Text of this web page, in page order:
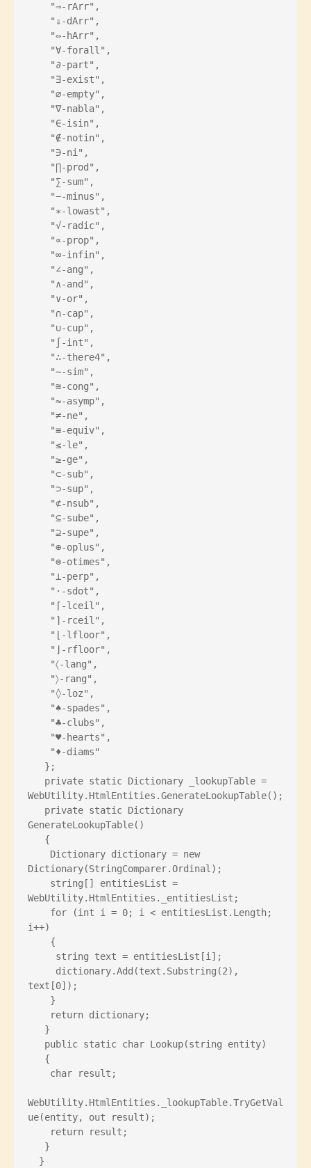
    "⇒-rArr",
    "⇓-dArr",
    "⇔-hArr",
    "∀-forall",
    "∂-part",
    "∃-exist",
    "∅-empty",
    "∇-nabla",
    "∈-isin",
    "∉-notin",
    "∋-ni",
    "∏-prod",
    "∑-sum",
    "−-minus",
    "∗-lowast",
    "√-radic",
    "∝-prop",
    "∞-infin",
    "∠-ang",
    "∧-and",
    "∨-or",
    "∩-cap",
    "∪-cup",
    "∫-int",
    "∴-there4",
    "∼-sim",
    "≅-cong",
    "≈-asymp",
    "≠-ne",
    "≡-equiv",
    "≤-le",
    "≥-ge",
    "⊂-sub",
    "⊃-sup",
    "⊄-nsub",
    "⊆-sube",
    "⊇-supe",
    "⊕-oplus",
    "⊗-otimes",
    "⊥-perp",
    "⋅-sdot",
    "⌈-lceil",
    "⌉-rceil",
    "⌊-lfloor",
    "⌋-rfloor",
    "〈-lang",
    "〉-rang",
    "◊-loz",
    "♠-spades",
    "♣-clubs",
    "♥-hearts",
    "♦-diams"
   };
   private static Dictionary
_lookupTable =
WebUtility.HtmlEntities.GenerateLookupTable();
   private static Dictionary
GenerateLookupTable()
   {
    Dictionary
dictionary = new
Dictionary(StringComparer.Ordinal);
WebUtility.HtmlEntities._entitiesList;
i++)
    {
     string text = entitiesList[i];
text[0]);
    }
    return dictionary;
   }
   public static char Lookup(string entity)
   {
    char result;
WebUtility.HtmlEntities._lookupTable.TryGetVal
ue(entity, out result);
    return result;
   }
  }